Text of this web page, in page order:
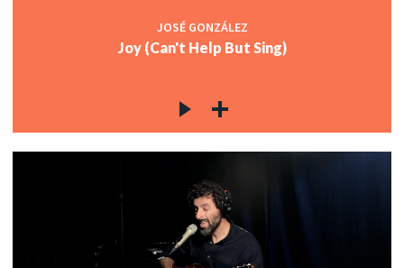
JOSÉ GONZÁLEZ
Joy (Can't Help But Sing)